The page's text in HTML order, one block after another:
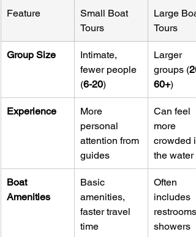
Feature
Small Boat
Tours
Large
Tours
Group Size
Intimate,
fewer people
(6-20)
Larger
groups (
60+)
Experience
More
personal
attention from
guides
Can feel
more
crowded
the water
Boat
Amenities
Basic
amenities,
faster travel
time
Often
includes
restrooms,
showers